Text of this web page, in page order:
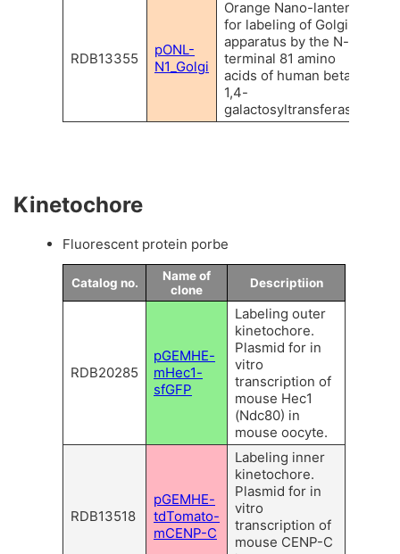
RDB13355
pONL-
N1_Golgi
Orange Nano-lantern
for labeling of Golgi
apparatus by the N-
terminal 81 amino
acids of human beta
1,4-
galactosyltransferase.
Kinetochore
Fluorescent protein porbe
Catalog no.
Name of
clone
Descriptiion
RDB20285
pGEMHE-
mHec1-
sfGFP
Labeling outer
kinetochore.
Plasmid for in
vitro
transcription of
mouse Hec1
(Ndc80) in
mouse oocyte.
RDB13518
pGEMHE-
tdTomato-
mCENP-C
Labeling inner
kinetochore.
Plasmid for in
vitro
transcription of
mouse CENP-C